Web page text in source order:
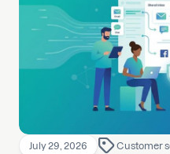
July 29, 2026 Customer